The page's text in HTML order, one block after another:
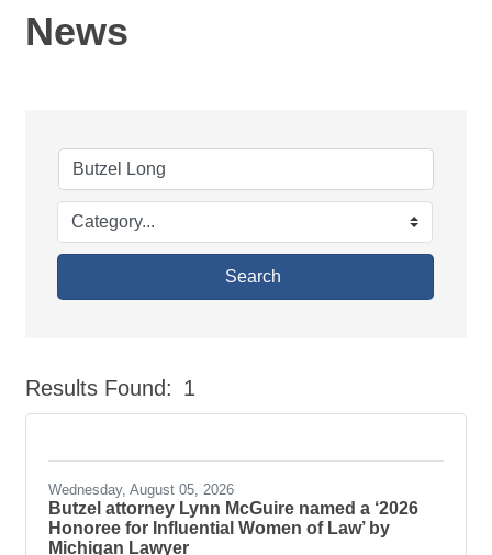
News
Search
Results Found: 1
Wednesday, August 05, 2026
Butzel attorney Lynn McGuire named a ‘2026
Honoree for Influential Women of Law’ by
Michigan Lawyer